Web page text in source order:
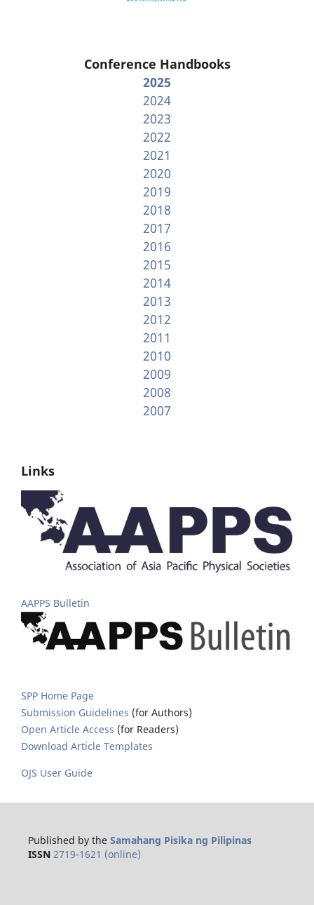
Conference Handbooks
2025
2024
2023
2022
2021
2020
2019
2018
2017
2016
2015
2014
2013
2012
2011
2010
2009
2008
2007
Links
AAPPS Bulletin
SPP Home Page
Submission Guidelines (for Authors)
Open Article Access (for Readers)
Download Article Templates
OJS User Guide
Published by the Samahang Pisika ng Pilipinas
ISSN 2719-1621 (online)